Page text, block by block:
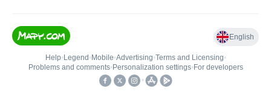
English
Help• Legend • Mobile•Advertising•Terms and Licensing•
Problems and comments• Personalization settings• For developers
•